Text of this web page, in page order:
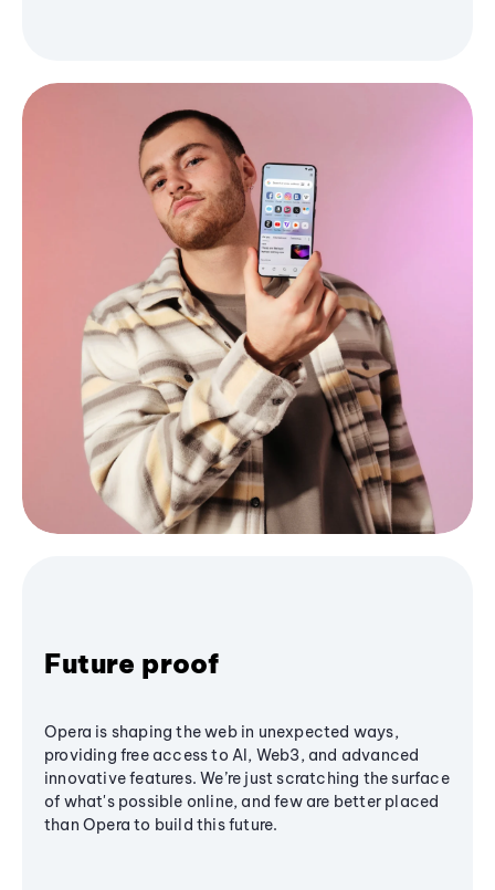
Future proof
Opera is shaping the web in unexpected ways,
providing free access to AI, Web3, and advanced
innovative features. We’re just scratching the surface
of what's possible online, and few are better placed
than Opera to build this future.